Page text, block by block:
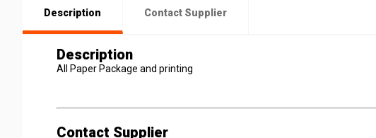
Description Contact Supplier
Description
All Paper Package and printing
Contact Supplier